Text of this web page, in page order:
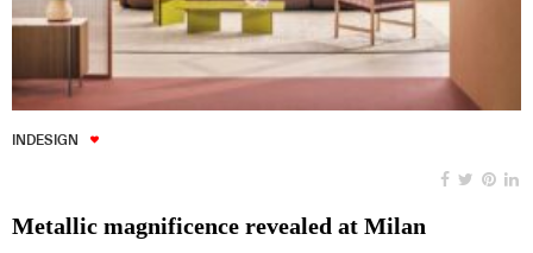
INDESIGN
Metallic magnificence revealed at Milan